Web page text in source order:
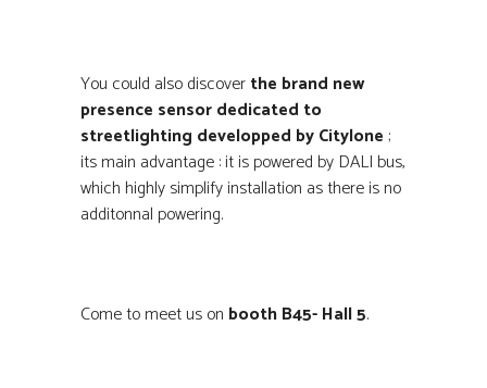
You could also discoverthe brand new
presence sensor dedicated to
streetlighting developped by Citylone;
its main advantage : it is powered by DALI bus,
which highly simplify installation as there is no
additonnal powering.
Come to meet us on booth B45- Hall 5.